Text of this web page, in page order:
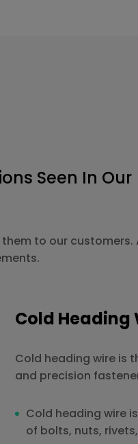
Seen In Our
to our customers.
Cold Heading
Cold heading wire is
and precision
Cold heading wire
of bolts, nuts,